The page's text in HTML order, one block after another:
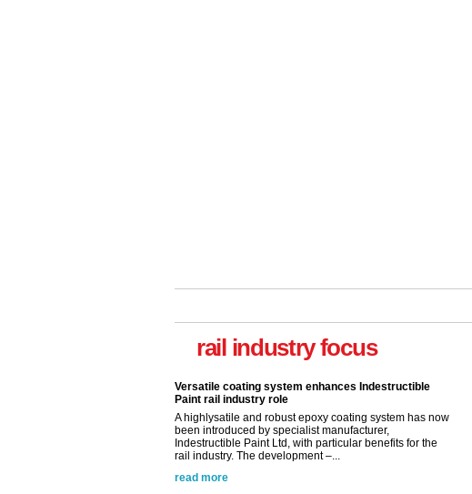
rail industry focus
Paint rail industry role
A highlysatile and robust epoxy coating system has now
been introduced by specialist manufacturer,
Indestructible Paint Ltd, with particular benefits for the
rail industry. The development –...
read more